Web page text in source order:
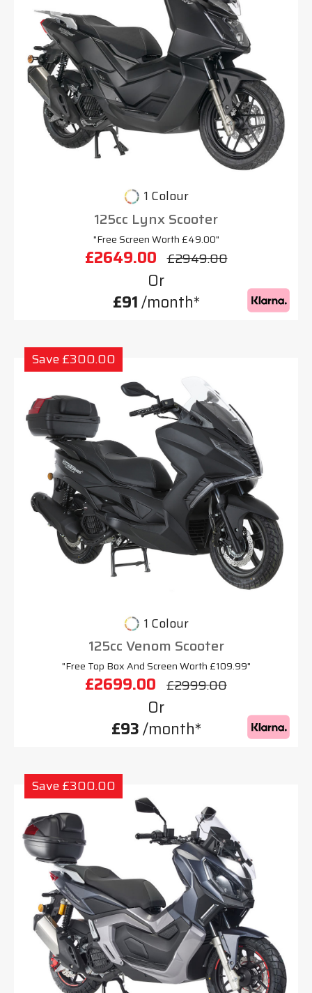
1 Colour
125cc Lynx Scooter
"Free Screen Worth £49.00"
£2649.00 £2949.00
Or
£91/month*
Save £300.00
1 Colour
125cc Venom Scooter
"Free Top Box And Screen Worth £109.99"
£2699.00 £2999.00
Or
£93/month*
Save £300.00